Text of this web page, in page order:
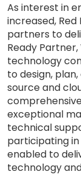
As interest in
increased,
partners to
Ready Partner,
technology
to design,
source and
exceptional
technical
participating
enabled to
technology